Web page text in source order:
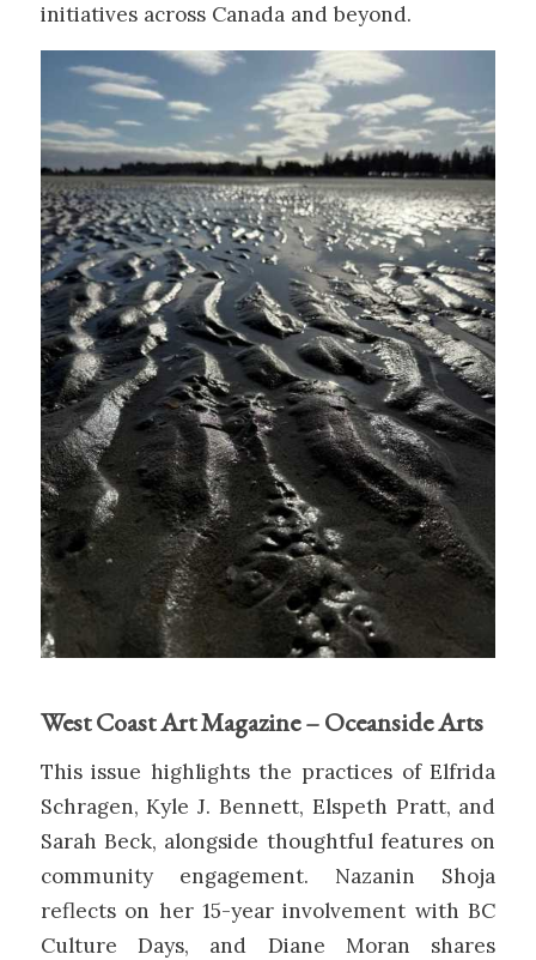
initiatives across Canada and beyond.
West Coast Art Magazine – Oceanside Arts
This issue highlights the practices of Elfrida
Schragen, Kyle J. Bennett, Elspeth Pratt, and
Sarah Beck, alongside thoughtful features on
community engagement. Nazanin Shoja
reflects on her 15-year involvement with BC
Culture Days, and Diane Moran shares